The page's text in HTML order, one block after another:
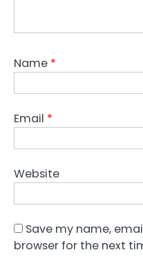
Name *
Email *
Website
Save my name,
browser for the next